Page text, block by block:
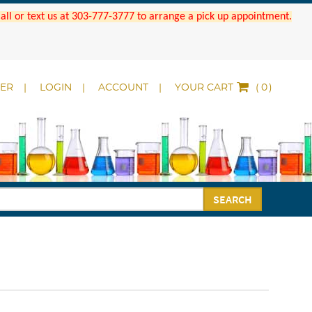
or text us at 303-777-3777 to arrange a pick up appointment.
LOGIN ACCOUNT YOUR CART ( )
SEARCH